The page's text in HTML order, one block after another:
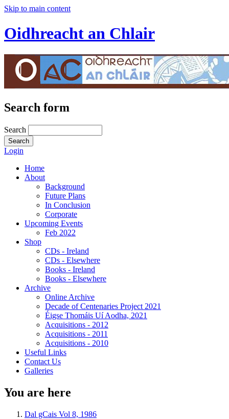
Skip to main content
Oidhreacht an Chlair
Search form
Search
Login
Home
About
Background
Future Plans
In Conclusion
Corporate
Upcoming Events
Feb 2022
Shop
CDs - Ireland
CDs - Elsewhere
Books - Ireland
Books - Elsewhere
Archive
Online Archive
Decade of Centenaries Project 2021
Éigse Thomáis Uí Aodha, 2021
Acquisitions - 2012
Acquisitions - 2011
Acquisitions - 2010
Useful Links
Contact Us
Galleries
You are here
Dal gCais Vol 8, 1986